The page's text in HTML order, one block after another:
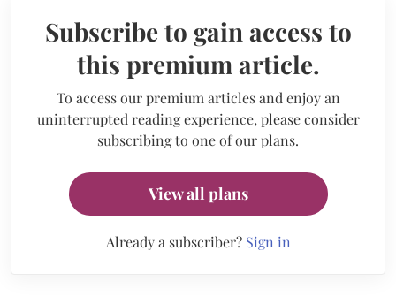
Subscribe to gain access to
this premium article.
To access our premium articles and enjoy an
uninterrupted reading experience, please consider
subscribing to one of our plans.
View all plans
Already a subscriber? Sign in